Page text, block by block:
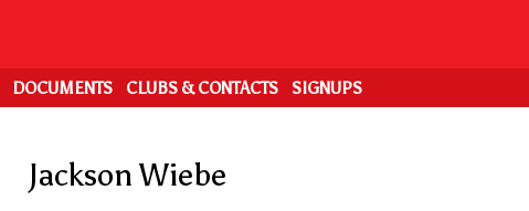
DOCUMENTS CLUBS & CONTACTS SIGNUPS
Jackson Wiebe